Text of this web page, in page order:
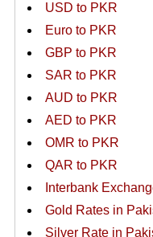
USD to PKR
Euro to PKR
GBP to PKR
SAR to PKR
AUD to PKR
AED to PKR
OMR to PKR
QAR to PKR
Interbank
Gold Rates in
Silver Rate in